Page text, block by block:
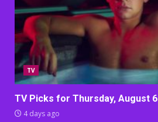
TV
TV Picks for Thursday, August 6
4 days ago